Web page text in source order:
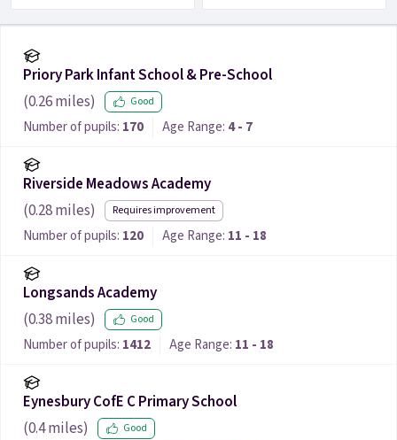
Priory Park Infant School & Pre-School
(0.26miles) Good
Number of pupils: 170 Age Range: 4 - 7
Riverside Meadows Academy
(0.28miles) Requires improvement
Number of pupils: 120 Age Range: 11 - 18
Longsands Academy
(0.38miles) Good
Number of pupils: 1412 Age Range: 11 - 18
Eynesbury CofE C Primary School
(0.4miles) Good